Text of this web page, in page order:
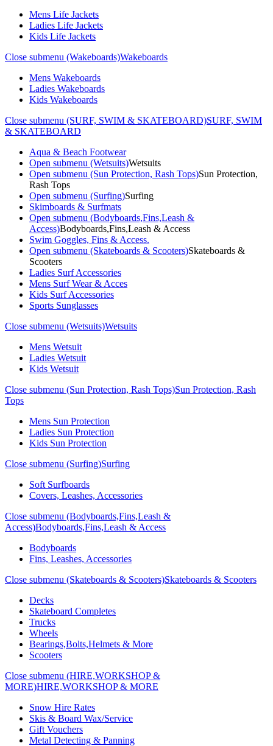
Mens Life Jackets
Ladies Life Jackets
Kids Life Jackets
Close submenu (Wakeboards)Wakeboards
Mens Wakeboards
Ladies Wakeboards
Kids Wakeboards
Close submenu (SURF, SWIM & SKATEBOARD)SURF, SWIM
& SKATEBOARD
Aqua & Beach Footwear
Open submenu (Wetsuits)Wetsuits
Open submenu (Sun Protection, Rash Tops)Sun Protection,
Rash Tops
Open submenu (Surfing)Surfing
Skimboards & Surfmats
Open submenu (Bodyboards,Fins,Leash &
Access)Bodyboards,Fins,Leash & Access
Swim Goggles, Fins & Access.
Open submenu (Skateboards & Scooters)Skateboards &
Scooters
Ladies Surf Accessories
Mens Surf Wear & Acces
Kids Surf Accessories
Sports Sunglasses
Close submenu (Wetsuits)Wetsuits
Mens Wetsuit
Ladies Wetsuit
Kids Wetsuit
Close submenu (Sun Protection, Rash Tops)Sun Protection, Rash
Tops
Mens Sun Protection
Ladies Sun Protection
Kids Sun Protection
Close submenu (Surfing)Surfing
Soft Surfboards
Covers, Leashes, Accessories
Close submenu (Bodyboards,Fins,Leash &
Access)Bodyboards,Fins,Leash & Access
Bodyboards
Fins, Leashes, Accessories
Close submenu (Skateboards & Scooters)Skateboards & Scooters
Decks
Skateboard Completes
Trucks
Wheels
Bearings,Bolts,Helmets & More
Scooters
Close submenu (HIRE,WORKSHOP &
MORE)HIRE,WORKSHOP & MORE
Snow Hire Rates
Skis & Board Wax/Service
Gift Vouchers
Metal Detecting & Panning